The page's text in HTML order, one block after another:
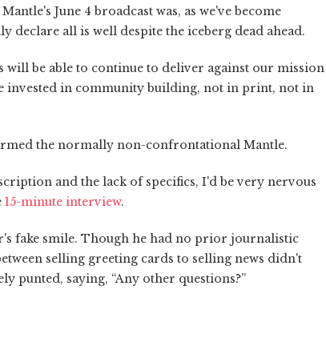
June 4 broadcast was, as we've become
all is well despite the iceberg dead ahead.
will be able to continue to deliver against our mission
invested in community building, not in print, not in
the normally non-confrontational Mantle.
and the lack of specifics, I'd be very nervous
15-minute interview.
fake smile. Though he had no prior journalistic
selling greeting cards to selling news didn't
punted, saying, “Any other questions?”